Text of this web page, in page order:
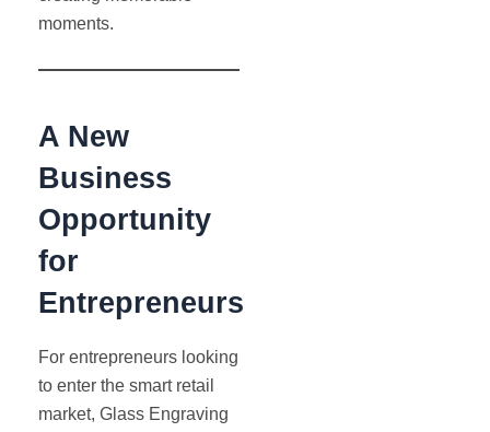
moments.
A New
Business
Opportunity
for
Entrepreneurs
For entrepreneurs looking
to enter the smart retail
market, Glass Engraving